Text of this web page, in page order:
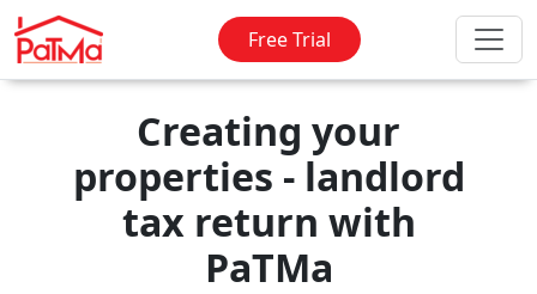
Free Trial
Creating your
properties - landlord
tax return with
PaTMa